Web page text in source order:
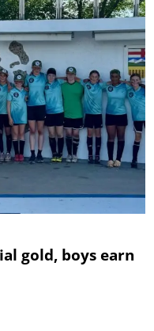
gold, boys earn